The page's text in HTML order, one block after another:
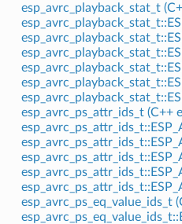
esp_avrc_playback_stat_t
esp_avrc_ps_attr_ids_t (C++
esp_avrc_ps_eq_value_ids_t